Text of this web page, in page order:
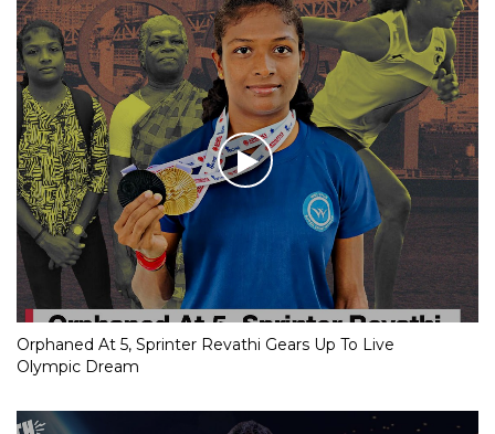
Orphaned At 5, Sprinter Revathi Gears Up To Live
Olympic Dream